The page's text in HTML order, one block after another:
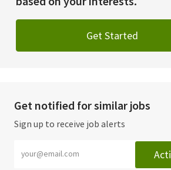
Get Started
Get notified for similar jobs
Sign up to receive job alerts
Enter Email address (Required)